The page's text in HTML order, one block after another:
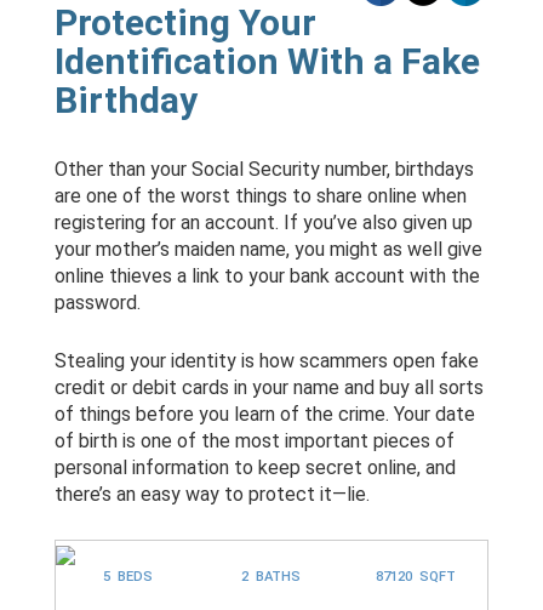
Protecting Your
Identification With a Fake
Birthday
Other than your Social Security number, birthdays
are one of the worst things to share online when
registering for an account. If you’ve also given up
your mother’s maiden name, you might as well give
online thieves a link to your bank account with the
password.
Stealing your identity is how scammers open fake
credit or debit cards in your name and buy all sorts
of things before you learn of the crime. Your date
of birth is one of the most important pieces of
personal information to keep secret online, and
there’s an easy way to protect it—lie.
5 BEDS 2 BATHS 87120 SQFT